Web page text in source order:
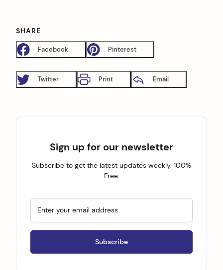
SHARE
Facebook Pinterest
Twitter Print Email
Sign up for our newsletter
Subscribe to get the latest updates weekly. 100%
Free.